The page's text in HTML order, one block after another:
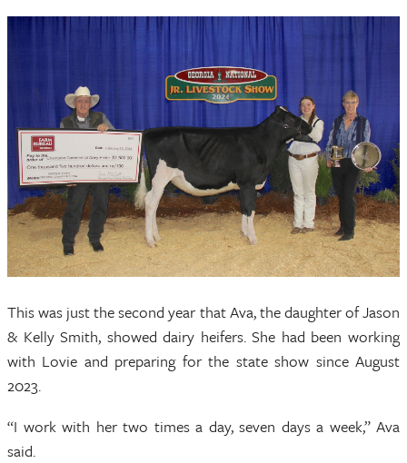
This was just the second year that Ava, the daughter of Jason
& Kelly Smith, showed dairy heifers. She had been working
with Lovie and preparing for the state show since August
2023.
“I work with her two times a day, seven days a week,” Ava
said.